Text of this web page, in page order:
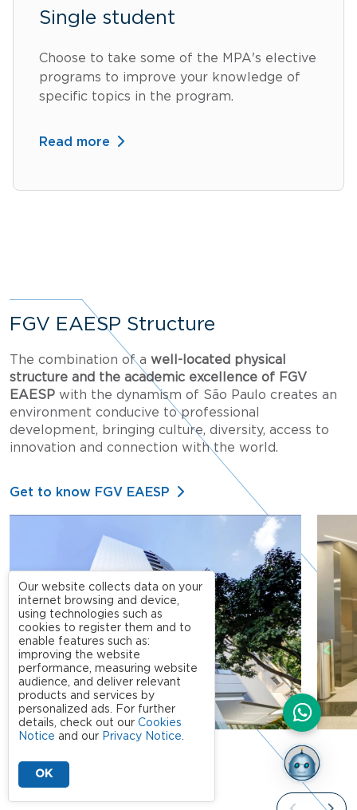
Single student
Choose to take some of the MPA's elective
programs to improve your knowledge of
specific topics in the program.
Read more
FGV EAESP Structure
The combination of a well-located physical
structure and the academic excellence of FGV
EAESP with the dynamism of São Paulo creates an
environment conducive to professional
development, bringing culture, diversity, access to
innovation and connection with the world.
Get to know FGV EAESP
Our website collects data on your
internet browsing and device,
using technologies such as
cookies to register them and to
enable features such as:
improving the website
performance, measuring website
audience, and deliver relevant
products and services by
personalized ads. For further
details, check out our Cookies
Notice and our Privacy Notice.
OK